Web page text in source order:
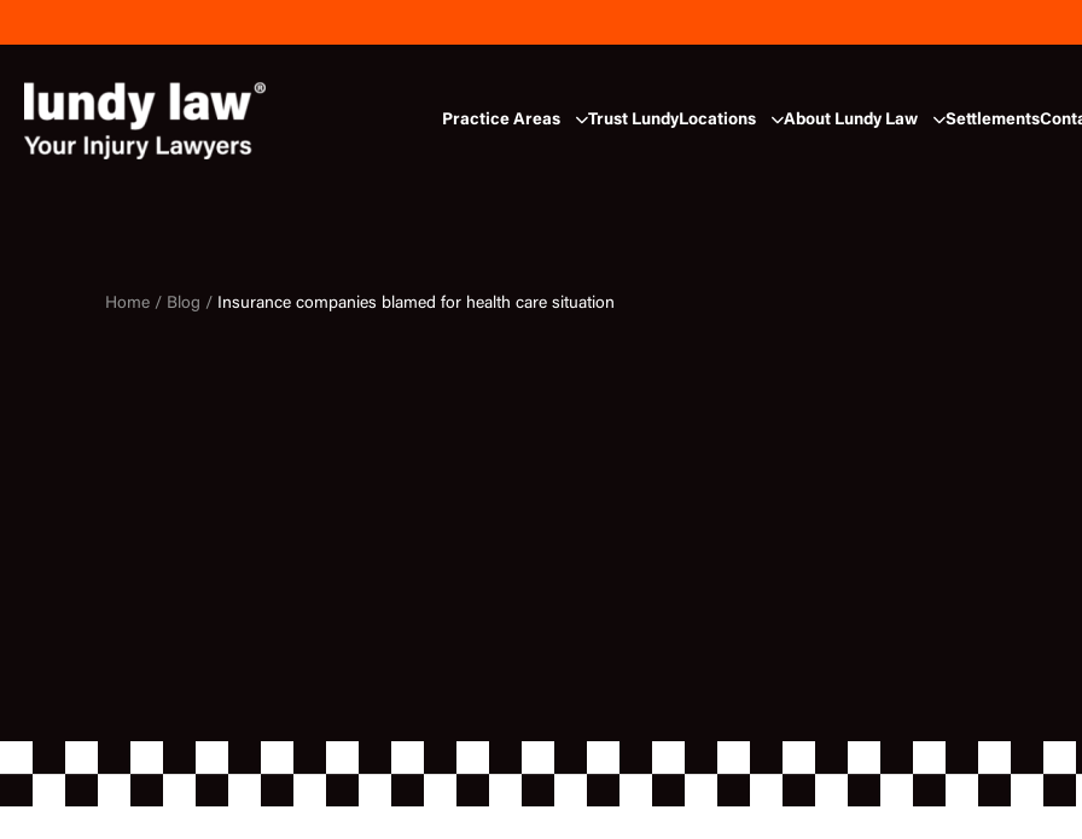
to
Practice Areas Trust LundyLocations About Lundy Law Settlements
Home / Blog / Insurance companies blamed for health care situation